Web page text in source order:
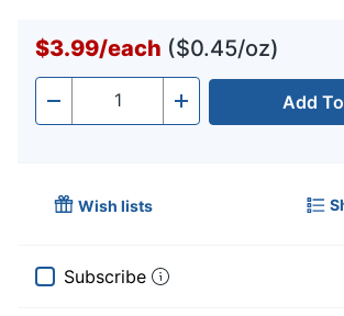
$3.99/each ($0.45/oz)
- Quantity + Add
Wish lists
Subscribe